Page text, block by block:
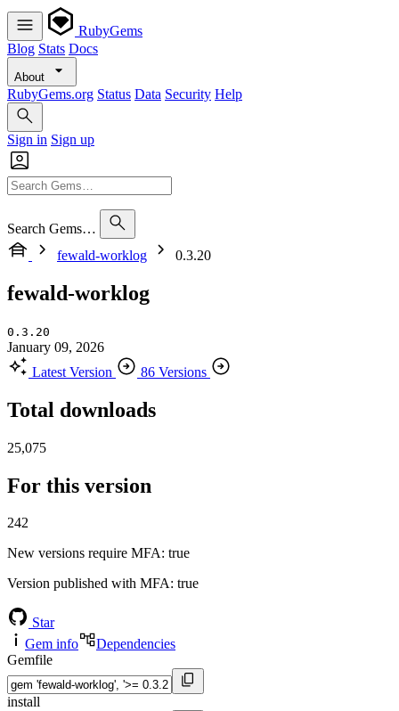
RubyGems
Blog Stats Docs
About
RubyGems.org Status Data Security Help
Sign in Sign up
Search Gems…
fewald-worklog
0.3.20
fewald-worklog
0.3.20
January 09, 2026
Latest Version
86 Versions
Total downloads
25,075
For this version
242
New versions require MFA: true
Version published with MFA: true
Star
Gem info
Dependencies
Gemfile
install